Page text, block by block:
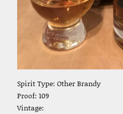
Spirit Type: Other Brandy
Proof: 109
Vintage: